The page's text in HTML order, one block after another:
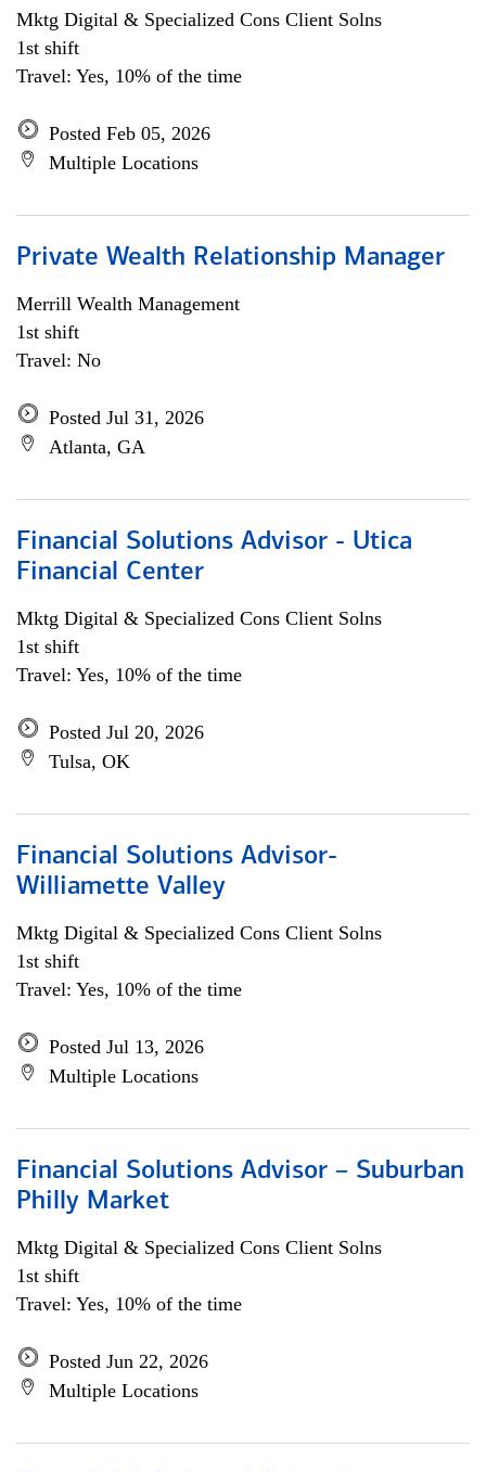
Mktg Digital & Specialized Cons Client Solns
1st shift
Travel: Yes, 10% of the time
Posted Feb 05, 2026
Multiple Locations
Private Wealth Relationship Manager
Merrill Wealth Management
1st shift
Travel: No
Posted Jul 31, 2026
Atlanta, GA
Financial Solutions Advisor - Utica
Financial Center
Mktg Digital & Specialized Cons Client Solns
1st shift
Travel: Yes, 10% of the time
Posted Jul 20, 2026
Tulsa, OK
Financial Solutions Advisor-
Williamette Valley
Mktg Digital & Specialized Cons Client Solns
1st shift
Travel: Yes, 10% of the time
Posted Jul 13, 2026
Multiple Locations
Financial Solutions Advisor – Suburban
Philly Market
Mktg Digital & Specialized Cons Client Solns
1st shift
Travel: Yes, 10% of the time
Posted Jun 22, 2026
Multiple Locations